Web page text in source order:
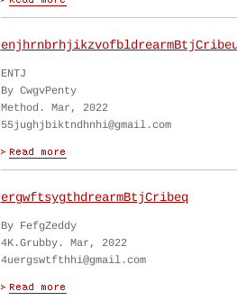
ENTJ
By CwgvPenty
Method. Mar, 2022
55jughjbiktndhnhi@gmail.com
ergwftsygthdrearmBtjCribeq
By FefgZeddy
4K.Grubby. Mar, 2022
4uergswtfthhi@gmail.com